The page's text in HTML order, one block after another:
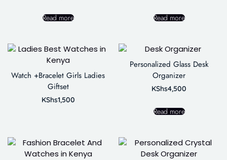
Read more Read more
Watch +Bracelet Girls Ladies
Giftset
KShs1,500
Personalized Glass Desk
Organizer
KShs4,500
Read more